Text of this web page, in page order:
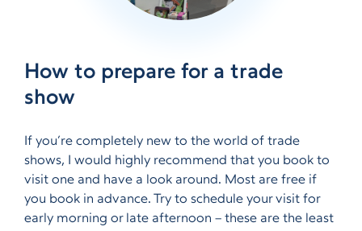
How to prepare for a trade
show
If you’re completely new to the world of trade
shows, I would highly recommend that you book to
visit one and have a look around. Most are free if
you book in advance. Try to schedule your visit for
early morning or late afternoon – these are the least